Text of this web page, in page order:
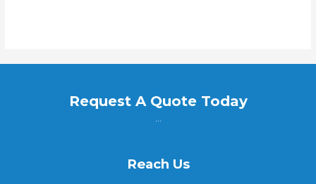
Request A Quote Today
Reach Us